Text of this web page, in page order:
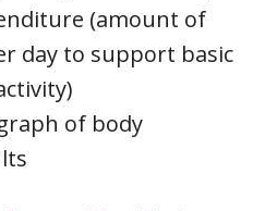
(amount of
day to support basic
of body